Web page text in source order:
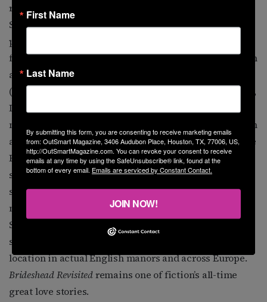
relationship is more about keeping a connection to
Sebastian. • The book was filmed twice, first as an 11-
part miniseries for television in 1981, and as a feature
film in 2008. In episode two of the TV version, Sebastian
and Charles visit Lord Marchmain and his mistress
(Lord Laurence Olivier and Stephan Audran) in Venice,
Italy. There’s much talk of “romantic love among young
men” as the boys walk along the Venetian canals arm in
arm. In other episodes, Charles and Sebastian lie in the
English grass, drinking wine as they dangle
strawberries above their mouths. A metaphor for the
sex they might have been having? • The film version
makes the characters’ homosexuality more obvious as
Sebastian shamelessly kisses Charles on the lips
several times. • Both versions were lushly shot on
location in actual English manors and across Europe.
Brideshead Revisitedremains one of fiction’s all-time
great love stories.
First Name
Last Name
By submitting this form, you are consenting to receive marketing emails
from: OutSmart Magazine, 3406 Audubon Place, Houston, TX, 77006, US,
http://OutSmartMagazine.com. You can revoke your consent to receive
emails at any time by using the SafeUnsubscribe® link, found at the
bottom of every email. Emails are serviced by Constant Contact.
JOIN NOW!